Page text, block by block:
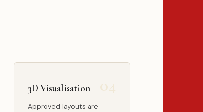
3D Visualisation
Approved layouts are